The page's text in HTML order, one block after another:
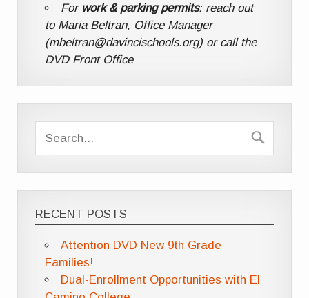
For work & parking permits: reach out
to Maria Beltran, Office Manager
(mbeltran@davincischools.org) or call the
DVD Front Office
RECENT POSTS
Attention DVD New 9th Grade
Families!
Dual-Enrollment Opportunities with El